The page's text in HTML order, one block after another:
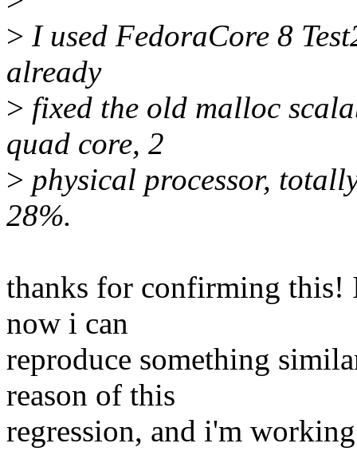
> I used FedoraCore 8
already
> fixed the old malloc
quad core, 2
> physical processor,
28%.
thanks for confirming this!
now i can
reproduce something
reason of this
regression, and i'm